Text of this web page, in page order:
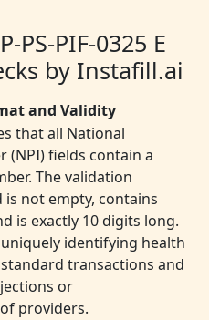
PS-PIF-0325 E
by Instafill.ai
and Validity
that all National
(NPI) fields contain a
The validation
not empty, contains
is exactly 10 digits long.
identifying health
transactions and
or
providers.